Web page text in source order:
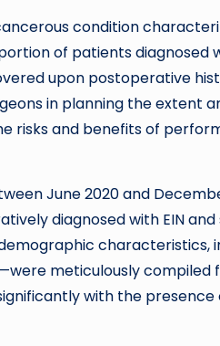
condition
of patients diagnosed
upon postoperative
in planning the extent
risks and benefits of
June 2020 and
diagnosed with EIN
characteristics,
meticulously compiled
with the